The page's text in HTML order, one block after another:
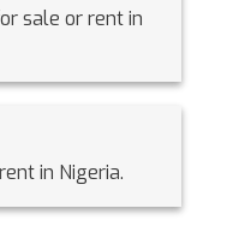
sale or rent in
in Nigeria.